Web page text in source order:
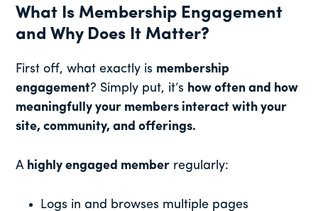
What Is Membership Engagement
and Why Does It Matter?
First off, what exactly is membership
engagement? Simply put, it’s how often and how
meaningfully your members interact with your
site, community, and offerings.
A highly engaged member regularly:
Logs in and browses multiple pages